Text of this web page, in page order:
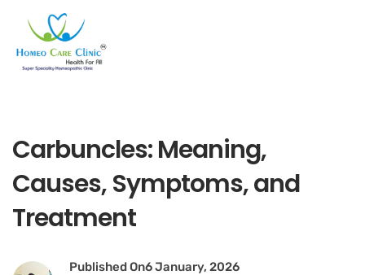
Carbuncles: Meaning,
Causes, Symptoms, and
Treatment
Published On6 January, 2026